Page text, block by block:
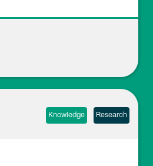
Knowledge Research